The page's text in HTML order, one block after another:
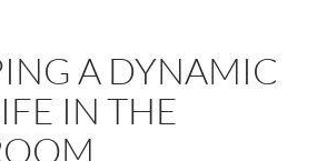
A DYNAMIC
IN THE